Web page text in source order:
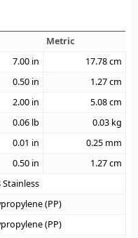
Metric
7.00 in 17.78cm
0.50 in 1.27cm
2.00 in 5.08cm
0.06 lb 0.03 kg
0.01 in 0.25 mm
0.50 in 1.27cm
Stainless
(PP)
(PP)